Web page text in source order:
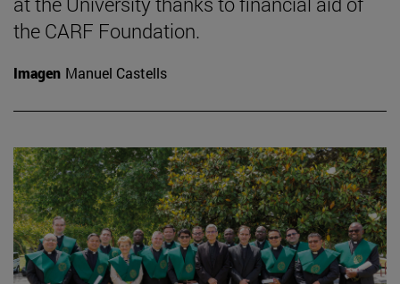
the CARF Foundation.
Imagen Manuel Castells